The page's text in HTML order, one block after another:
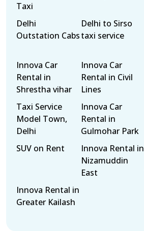
Taxi
Delhi
Outstation Cabs
Delhi to Sirso
taxi service
Innova Car
Rental in
Shrestha vihar
Innova Car
Rental in Civil
Lines
Taxi Service
Model Town,
Delhi
Innova Car
Rental in
Gulmohar Park
SUV on Rent
Innova Rental in
Nizamuddin
East
Innova Rental in
Greater Kailash